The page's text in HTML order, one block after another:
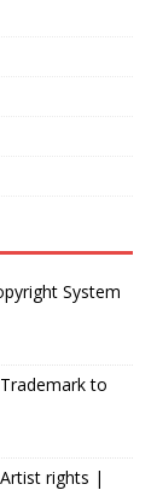
System
to
rights |